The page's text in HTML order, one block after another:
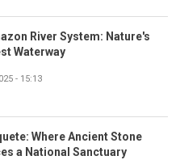
River System: Nature's
Waterway
- 15:13
Where Ancient Stone
a National Sanctuary